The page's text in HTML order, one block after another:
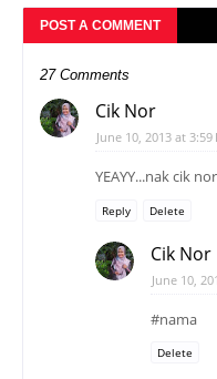
POST A COMMENT
27 Comments
Cik Nor
June 10, 2013 at 3:59
YEAYY...nak cik
Reply Delete
Cik Nor
June 10,
#nama
Delete